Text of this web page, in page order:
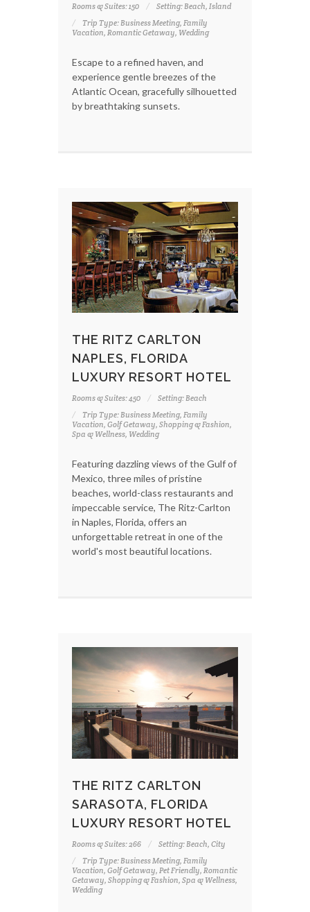
Rooms & Suites: 150
Setting: Beach, Island
Trip Type: Business Meeting, Family
Vacation, Romantic Getaway, Wedding
Escape to a refined haven, and
experience gentle breezes of the
Atlantic Ocean, gracefully silhouetted
by breathtaking sunsets.
THE RITZ CARLTON
NAPLES, FLORIDA
LUXURY RESORT HOTEL
Rooms & Suites: 450
Setting: Beach
Trip Type: Business Meeting, Family
Vacation, Golf Getaway, Shopping & Fashion,
Spa & Wellness, Wedding
Featuring dazzling views of the Gulf of
Mexico, three miles of pristine
beaches, world-class restaurants and
impeccable service, The Ritz-Carlton
in Naples, Florida, offers an
unforgettable retreat in one of the
world's most beautiful locations.
THE RITZ CARLTON
SARASOTA, FLORIDA
LUXURY RESORT HOTEL
Rooms & Suites: 266
Setting: Beach, City
Trip Type: Business Meeting, Family
Vacation, Golf Getaway, Pet Friendly, Romantic
Getaway, Shopping & Fashion, Spa & Wellness,
Wedding